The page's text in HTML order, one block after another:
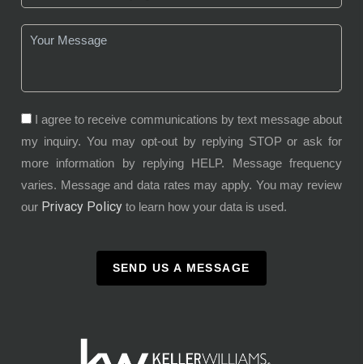
I agree to receive communications by text message about
my inquiry. You may opt-out by replying STOP or ask for
more information by replying HELP. Message frequency
varies. Message and data rates may apply. You may review
our Privacy Policy to learn how your data is used.
SEND US A MESSAGE